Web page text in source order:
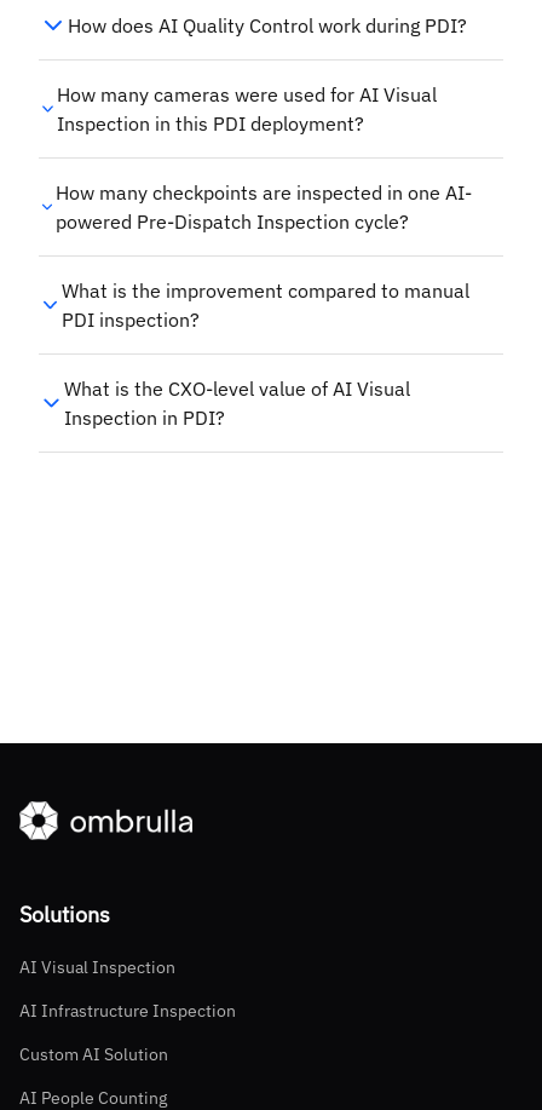
How does AI Quality Control work during PDI?
How many cameras were used for AI Visual
Inspection in this PDI deployment?
How many checkpoints are inspected in one AI-
powered Pre-Dispatch Inspection cycle?
What is the improvement compared to manual
PDI inspection?
What is the CXO-level value of AI Visual
Inspection in PDI?
Solutions
AI Visual Inspection
AI Infrastructure Inspection
Custom AI Solution
AI People Counting